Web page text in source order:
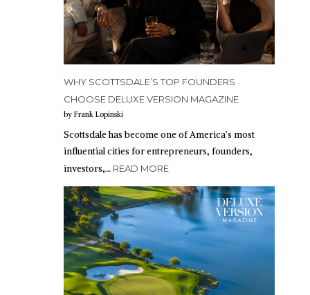
WHY SCOTTSDALE’S TOP FOUNDERS
CHOOSE DELUXE VERSION MAGAZINE
by Frank Lopinski
Scottsdale has become one of America’s most
influential cities for entrepreneurs, founders,
investors,… READ MORE